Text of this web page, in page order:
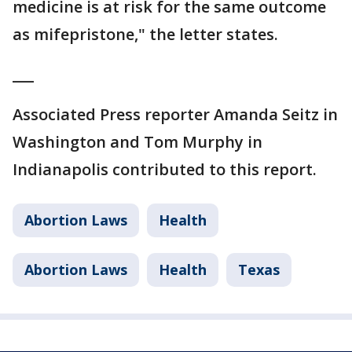
medicine is at risk for the same outcome
as mifepristone," the letter states.
Associated Press reporter Amanda Seitz in
Washington and Tom Murphy in
Indianapolis contributed to this report.
Abortion Laws Health
Abortion Laws Health Texas